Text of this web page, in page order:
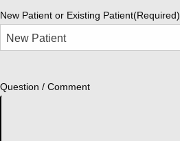
New Patient or Existing Patient(Required)
Question / Comment